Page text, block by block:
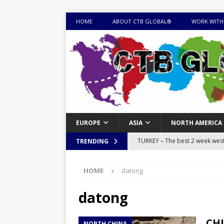
HOME ABOUT CTB GLOBAL® WORK
EUROPE ASIA NORTH AMERICA
TRENDING TURKEY – The best 2 week
sites
HOME datong
datong